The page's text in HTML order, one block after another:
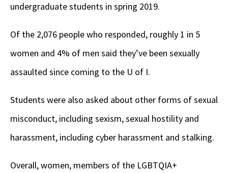
undergraduate students in spring 2019.
Of the 2,076 people who responded, roughly 1 in 5
women and 4% of men said they’ve been sexually
assaulted since coming to the U of I.
Students were also asked about other forms of sexual
misconduct, including sexism, sexual hostility and
harassment, including cyber harassment and stalking.
Overall, women, members of the LGBTQIA+